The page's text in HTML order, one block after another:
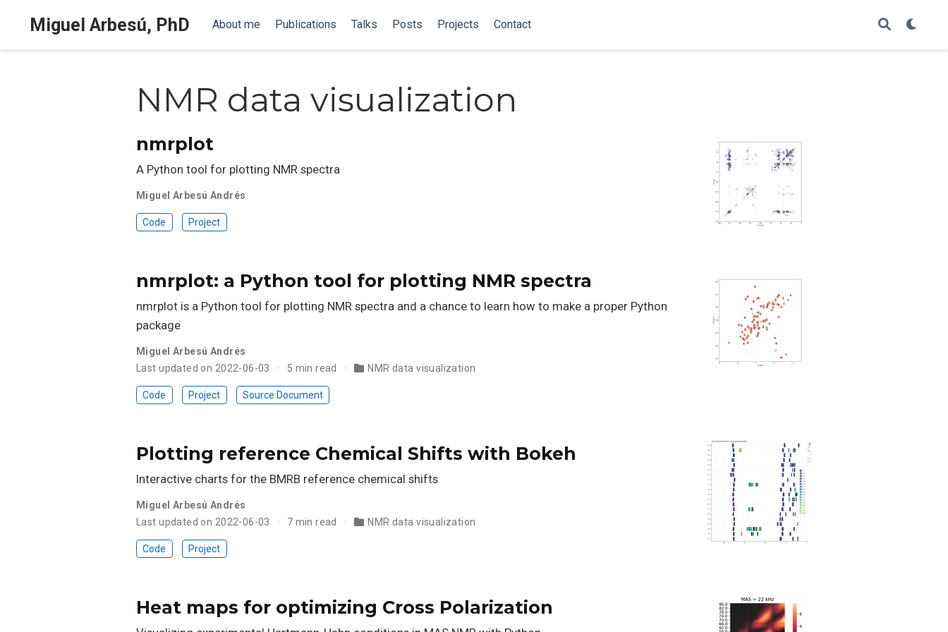
Miguel Arbesú, PhD About me Publications Talks Posts Projects Contact
NMR data visualization
nmrplot
A Python tool for plotting NMR spectra
Miguel Arbesú Andrés
Code Project
nmrplot: a Python tool for plotting NMR spectra
nmrplot is a Python tool for plotting NMR spectra and a chance to learn how to make a proper Python
package
Miguel Arbesú Andrés
Last updated on 2022-06-03
5 min read NMR data visualization
Code Project Source Document
Plotting reference Chemical Shifts with Bokeh
Interactive charts for the BMRB reference chemical shifts
Miguel Arbesú Andrés
Last updated on 2022-06-03
7 min read NMR data visualization
Code Project
Heat maps for optimizing Cross Polarization